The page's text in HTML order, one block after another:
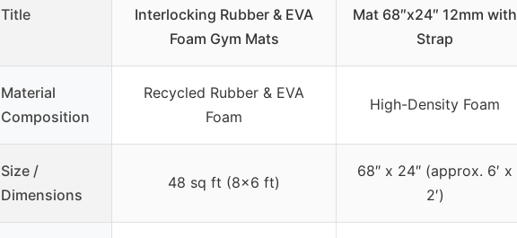
Title
Interlocking Rubber & EVA
Foam Gym Mats
Mat 68″x24″ 12mm with
Strap
Material
Composition
Recycled Rubber & EVA
Foam
High-Density Foam
Size /
Dimensions
48 sq ft (8×6 ft)
68″ x 24″ (approx. 6′ x
2′)